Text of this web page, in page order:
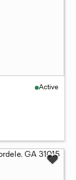
Active